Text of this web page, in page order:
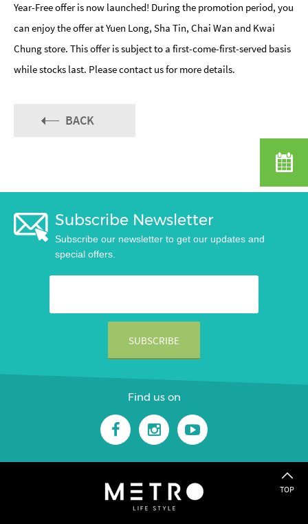
Year-Free offer is now launched! During the promotion period, you
can enjoy the offer at Yuen Long, Sha Tin, Chai Wan and Kwai
Chung store. This offer is subject to a first-come-first-served basis
while stocks last. Please contact us for more details.
BACK
Subscribe Newsletter
Subscribe our newsletter to get our updates and
special offers.
Find us on
TOP